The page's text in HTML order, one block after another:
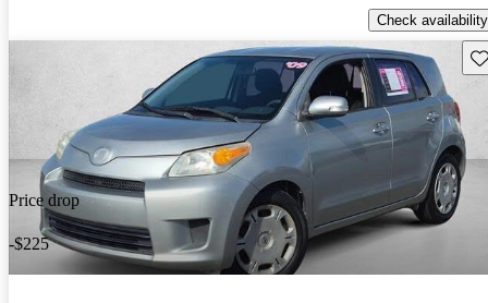
Check availability
Price drop
-$225